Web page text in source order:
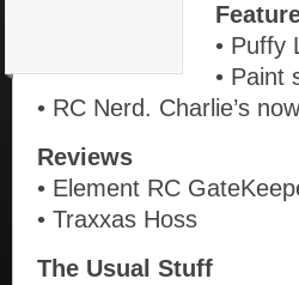
• Puffy
• Paint
• RC Nerd. Charlie’s
Reviews
• Element RC
• Traxxas Hoss
The Usual Stuff